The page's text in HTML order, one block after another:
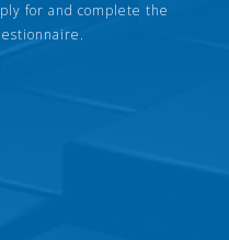
for and complete the